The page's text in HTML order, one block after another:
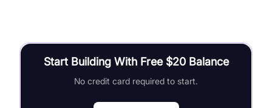
Start Building With Free $20 Balance
No credit card required to start.